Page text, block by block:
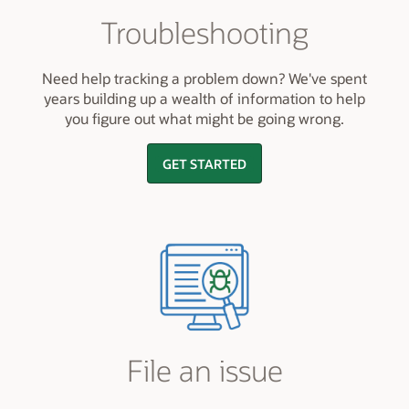
Troubleshooting
Need help tracking a problem down? We've spent
years building up a wealth of information to help
you figure out what might be going wrong.
GET STARTED
File an issue